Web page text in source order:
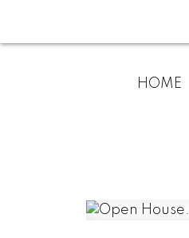
HOME